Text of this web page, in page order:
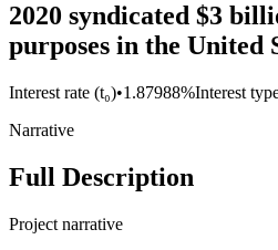
2020 syndicated $3
purposes in the United
Interest rate (t₀)•1.87988%Interest
Narrative
Full Description
Project narrative